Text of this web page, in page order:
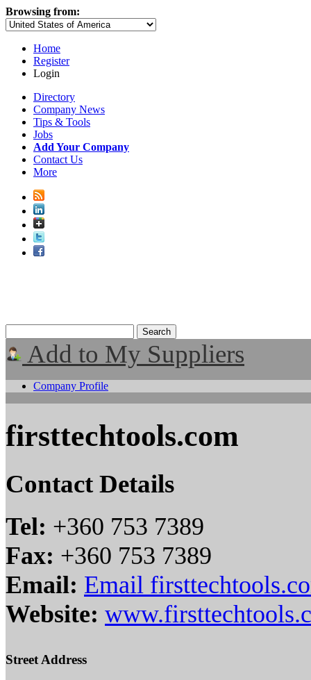
Browsing from:
Home
Register
Login
Directory
Company News
Tips & Tools
Jobs
Add Your Company
Contact Us
More
Add to My Suppliers
Company Profile
firsttechtools.com
Contact Details
Tel: +360 753 7389
Fax: +360 753 7389
Email: Email
Website:
Street Address